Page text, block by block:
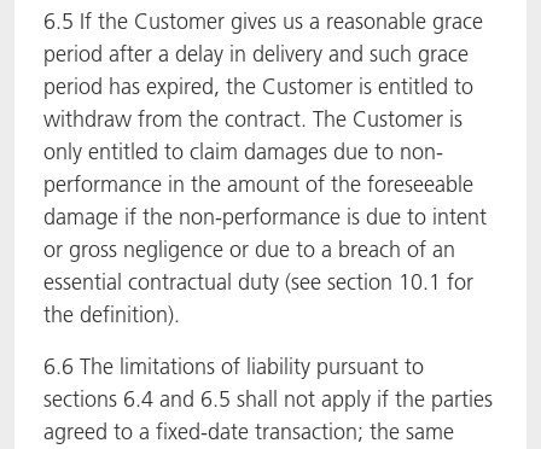
6.5 If the Customer gives us a reasonable grace
period after a delay in delivery and such grace
period has expired, the Customer is entitled to
withdraw from the contract. The Customer is
only entitled to claim damages due to non-
performance in the amount of the foreseeable
damage if the non-performance is due to intent
or gross negligence or due to a breach of an
essential contractual duty (see section 10.1 for
the definition).
6.6 The limitations of liability pursuant to
sections 6.4 and 6.5 shall not apply if the parties
agreed to a fixed-date transaction; the same